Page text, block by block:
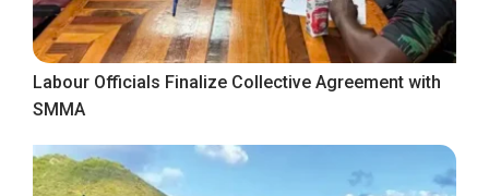
Labour Officials Finalize Collective Agreement with
SMMA